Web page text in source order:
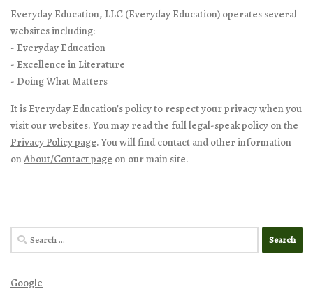
Everyday Education, LLC (Everyday Education) operates several
websites including:
- Everyday Education
- Excellence in Literature
- Doing What Matters
It is Everyday Education’s policy to respect your privacy when you
visit our websites. You may read the full legal-speak policy on the
Privacy Policy page. You will find contact and other information
onAbout/Contact page on our main site.
Search
for:
Google